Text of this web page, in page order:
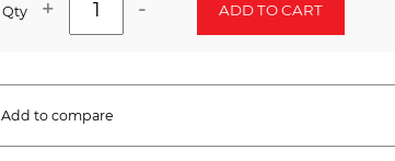
Qty + - ADD TO CART
Add to compare